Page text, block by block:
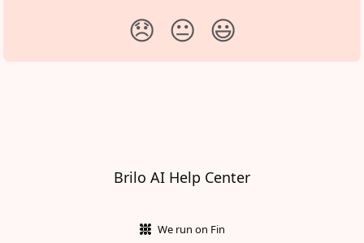
😞 😐 😃
Brilo AI Help Center
We run on Fin